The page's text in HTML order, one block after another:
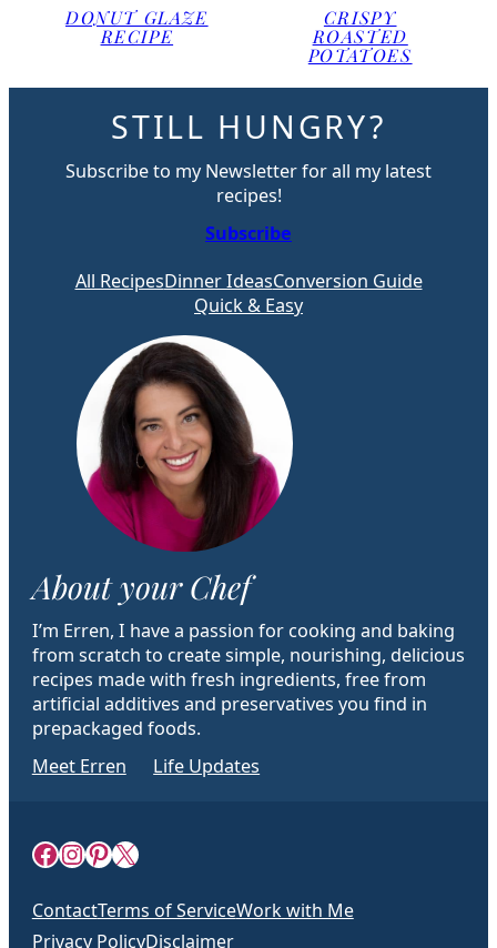
DONUT GLAZE
RECIPE
CRISPY
ROASTED
POTATOES
STILL HUNGRY?
Subscribe to my Newsletter for all my latest
recipes!
Subscribe
All RecipesDinner IdeasConversion Guide
Quick & Easy
About your Chef
I’m Erren, I have a passion for cooking and baking
from scratch to create simple, nourishing, delicious
recipes made with fresh ingredients, free from
artificial additives and preservatives you find in
prepackaged foods.
Meet Erren
Life Updates
Facebook
Instagram
Pinterest
X
ContactTerms of ServiceWork with Me
Privacy PolicyDisclaimer